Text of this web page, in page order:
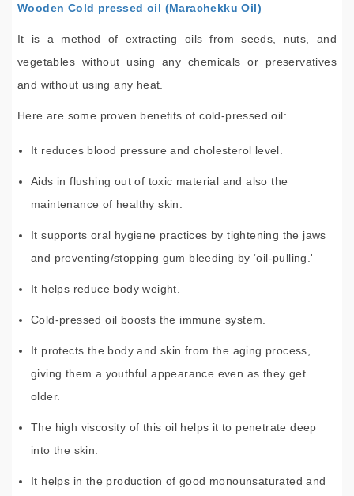
Wooden Cold pressed oil (Marachekku Oil)
It is a method of extracting oils from seeds, nuts, and
vegetables without using any chemicals or preservatives
and without using any heat.
Here are some proven benefits of cold-pressed oil:
It reduces blood pressure and cholesterol level.
Aids in flushing out of toxic material and also the
maintenance of healthy skin.
It supports oral hygiene practices by tightening the jaws
and preventing/stopping gum bleeding by ‘oil-pulling.'
It helps reduce body weight.
Cold-pressed oil boosts the immune system.
It protects the body and skin from the aging process,
giving them a youthful appearance even as they get
older.
The high viscosity of this oil helps it to penetrate deep
into the skin.
It helps in the production of good monounsaturated and